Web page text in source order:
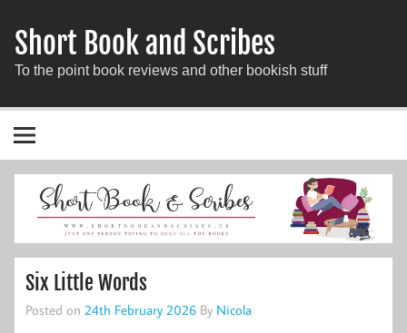
Short Book and Scribes
To the point book reviews and other bookish stuff
Six Little Words
Posted on 24th February 2026 By Nicola